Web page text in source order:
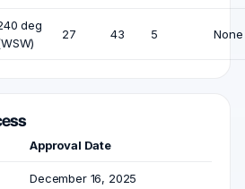
deg
27 43 5 None
Approval Date
December 16, 2025